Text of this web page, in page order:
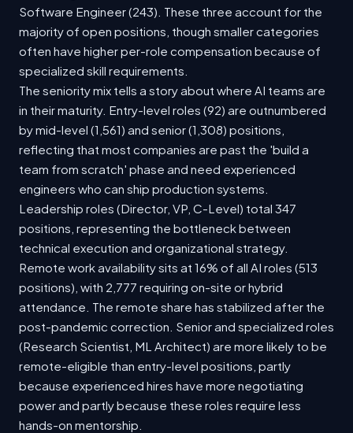
Software Engineer (243). These three account for the
majority of open positions, though smaller categories
often have higher per-role compensation because of
specialized skill requirements.
The seniority mix tells a story about where AI teams are
in their maturity. Entry-level roles (92) are outnumbered
by mid-level (1,561) and senior (1,308) positions,
reflecting that most companies are past the 'build a
team from scratch' phase and need experienced
engineers who can ship production systems.
Leadership roles (Director, VP, C-Level) total 347
positions, representing the bottleneck between
technical execution and organizational strategy.
Remote work availability sits at 16% of all AI roles (513
positions), with 2,777 requiring on-site or hybrid
attendance. The remote share has stabilized after the
post-pandemic correction. Senior and specialized roles
(Research Scientist, ML Architect) are more likely to be
remote-eligible than entry-level positions, partly
because experienced hires have more negotiating
power and partly because these roles require less
hands-on mentorship.